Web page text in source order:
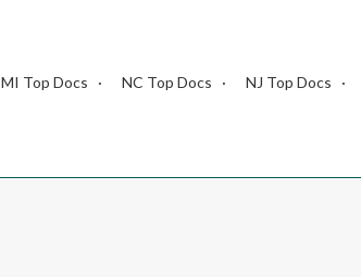
MI Top Docs NC Top Docs NJ Top Docs